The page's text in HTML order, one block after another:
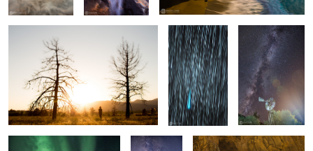
Between Blue and Yellow
Galactic
Morro Bay
Keyhole Gold